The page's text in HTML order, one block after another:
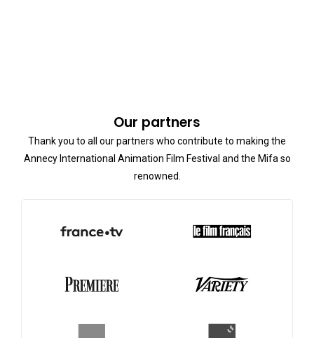
Our partners
Thank you to all our partners who contribute to making the
Annecy International Animation Film Festival and the Mifa so
renowned.